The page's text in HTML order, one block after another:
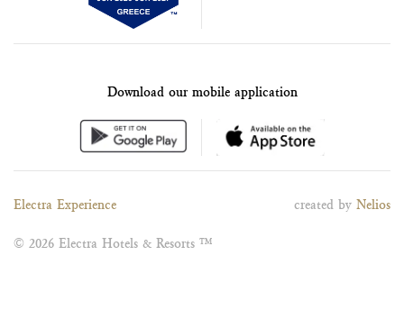
Download our mobile application
Electra Experience created by Nelios
© 2026 Electra Hotels & Resorts ™